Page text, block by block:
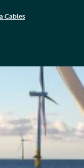
Cables
offshore energy,
shore and